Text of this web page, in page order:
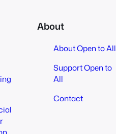
About
About Open to All
Support Open to
All
Contact